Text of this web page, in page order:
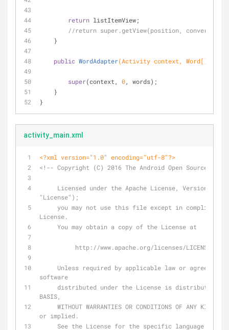
return listItemView;
//return super.getView(position,
    }
public WordAdapter(Activity context, Word[]
super(context, 0, words);
    }
}
activity_main.xml
<?xml version="1.0" encoding="utf-8"?>
<!-- Copyright (C) 2016 The Android Open Source
"License");
License.
     You may obtain a copy of the License at
          http://www.apache.org/licenses/LICENSE-2.0
software
BASIS,
or implied.